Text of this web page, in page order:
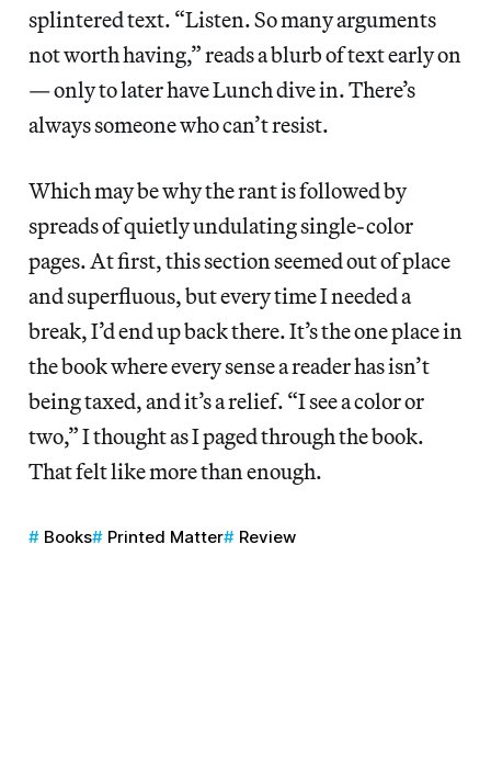
splintered text. “Listen. So many arguments
not worth having,” reads a blurb of text early on
— only to later have Lunch dive in. There’s
always someone who can’t resist.
Which may be why the rant is followed by
spreads of quietly undulating single-color
pages. At first, this section seemed out of place
and superfluous, but every time I needed a
break, I’d end up back there. It’s the one place in
the book where every sense a reader has isn’t
being taxed, and it’s a relief. “I see a color or
two,” I thought as I paged through the book.
That felt like more than enough.
Books Printed Matter Review